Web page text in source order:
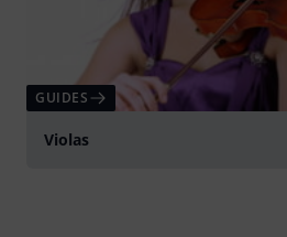
GUIDES
Violas